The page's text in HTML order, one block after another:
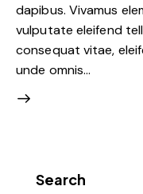
dapibus. Vivamus
vulputate eleifend
consequat vitae,
unde omnis…
Search